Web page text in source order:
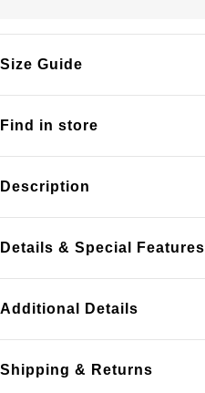
Description
Details & Special Features
Additional Details
Shipping & Returns
Find in store
Size Guide